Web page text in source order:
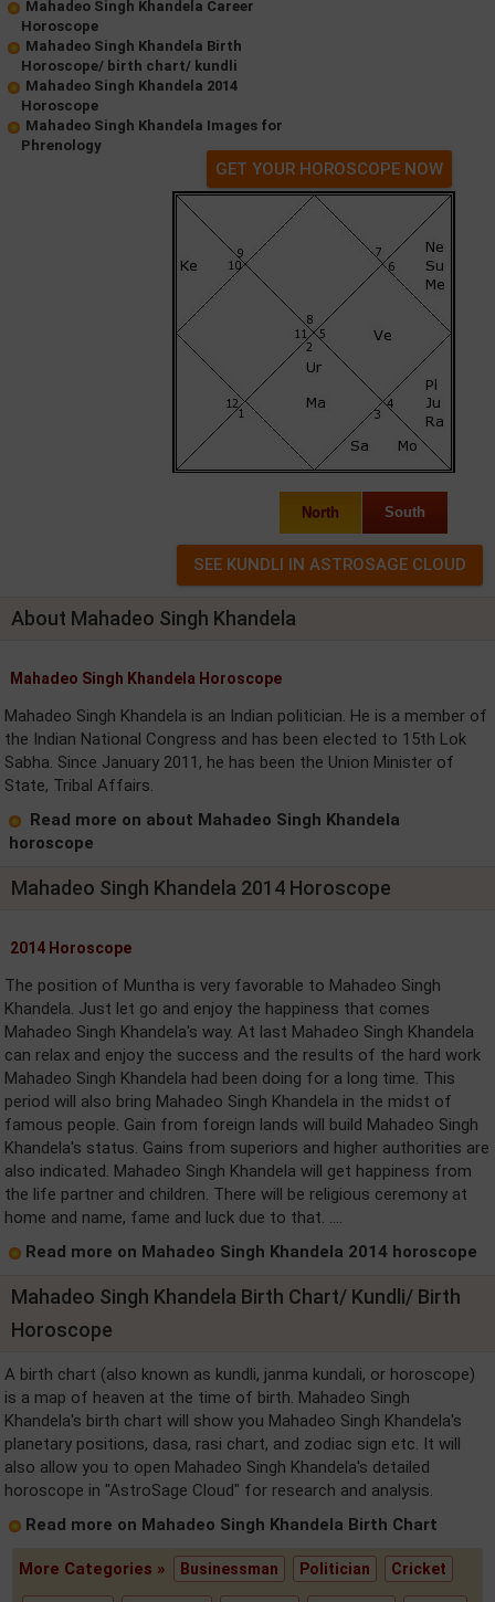
Mahadeo Singh Khandela Career
Horoscope
Mahadeo Singh Khandela Birth
Horoscope/ birth chart/ kundli
Mahadeo Singh Khandela 2014
Horoscope
Mahadeo Singh Khandela Images for
Phrenology
GET YOUR HOROSCOPE NOW
North South
About Mahadeo Singh Khandela
Mahadeo Singh Khandela Horoscope
Mahadeo Singh Khandela is an Indian politician. He is a member of
the Indian National Congress and has been elected to 15th Lok
Sabha. Since January 2011, he has been the Union Minister of
State, Tribal Affairs.
Read more on about Mahadeo Singh Khandela
horoscope
Mahadeo Singh Khandela 2014 Horoscope
2014 Horoscope
The position of Muntha is very favorable to Mahadeo Singh
Khandela. Just let go and enjoy the happiness that comes
Mahadeo Singh Khandela's way. At last Mahadeo Singh Khandela
can relax and enjoy the success and the results of the hard work
Mahadeo Singh Khandela had been doing for a long time. This
period will also bring Mahadeo Singh Khandela in the midst of
famous people. Gain from foreign lands will build Mahadeo Singh
Khandela's status. Gains from superiors and higher authorities are
also indicated. Mahadeo Singh Khandela will get happiness from
the life partner and children. There will be religious ceremony at
home and name, fame and luck due to that. ....
Read more on Mahadeo Singh Khandela 2014 horoscope
Mahadeo Singh Khandela Birth Chart/ Kundli/ Birth
Horoscope
A birth chart (also known as kundli, janma kundali, or horoscope)
is a map of heaven at the time of birth. Mahadeo Singh
Khandela's birth chart will show you Mahadeo Singh Khandela's
planetary positions, dasa, rasi chart, and zodiac sign etc. It will
also allow you to open Mahadeo Singh Khandela's detailed
horoscope in "AstroSage Cloud" for research and analysis.
Read more on Mahadeo Singh Khandela Birth Chart
More Categories » Businessman Politician Cricket